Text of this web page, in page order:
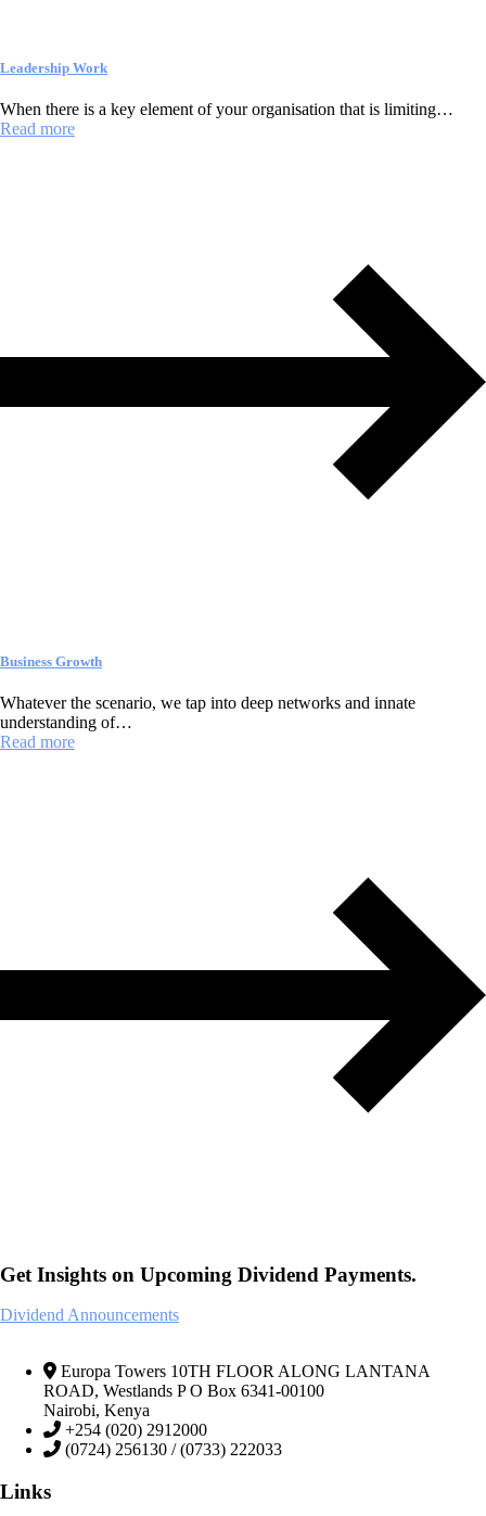
Leadership Work
When there is a key element of your organisation that is limiting…
Read more
Business Growth
Whatever the scenario, we tap into deep networks and innate
understanding of…
Read more
Get Insights on Upcoming Dividend Payments.
Dividend Announcements
Europa Towers 10TH FLOOR ALONG LANTANA
ROAD, Westlands P O Box 6341-00100
Nairobi, Kenya
+254 (020) 2912000
(0724) 256130 / (0733) 222033
Links